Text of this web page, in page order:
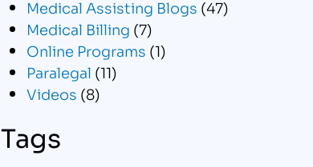
Medical Assisting Blogs (47)
Medical Billing (7)
Online Programs (1)
Paralegal (11)
Videos (8)
Tags